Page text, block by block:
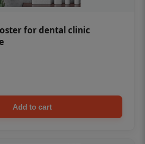
for dental clinic
Add to cart